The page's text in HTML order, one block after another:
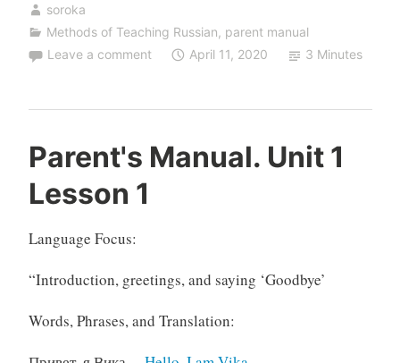
soroka
Methods of Teaching Russian, parent manual
Leave a comment
April 11, 2020 3 Minutes
Parent's Manual. Unit 1
Lesson 1
Language Focus:
“Introduction, greetings, and saying ‘Goodbye’
Words, Phrases, and Translation: